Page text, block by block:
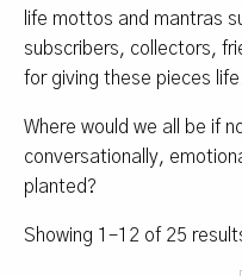
life mottos and mantras
subscribers, collectors,
for giving these pieces
Where would we all be if
conversationally,
planted?
Showing 1–12 of 25